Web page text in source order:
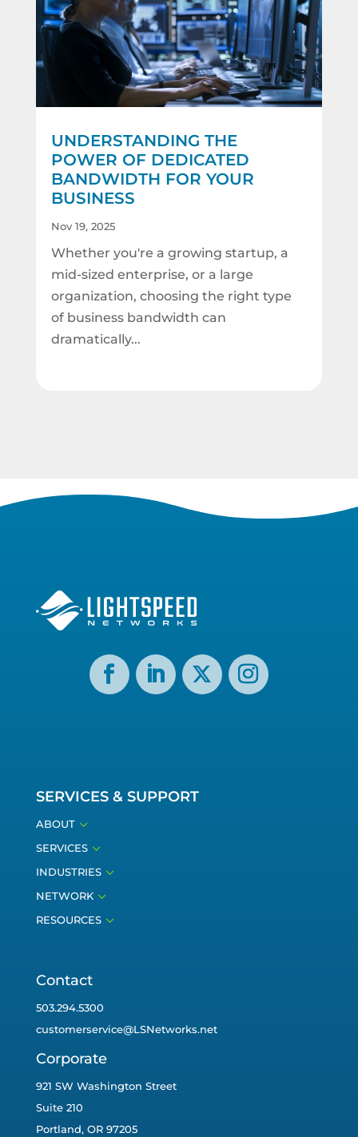
UNDERSTANDING THE
POWER OF DEDICATED
BANDWIDTH FOR YOUR
BUSINESS
Nov 19, 2025
Whether you're a growing startup, a
mid-sized enterprise, or a large
organization, choosing the right type
of business bandwidth can
dramatically...
SERVICES & SUPPORT
ABOUT3
SERVICES3
INDUSTRIES3
NETWORK3
RESOURCES3
Contact
503.294.5300
customerservice@LSNetworks.net
Corporate
921 SW Washington Street
Suite 210
Portland, OR 97205